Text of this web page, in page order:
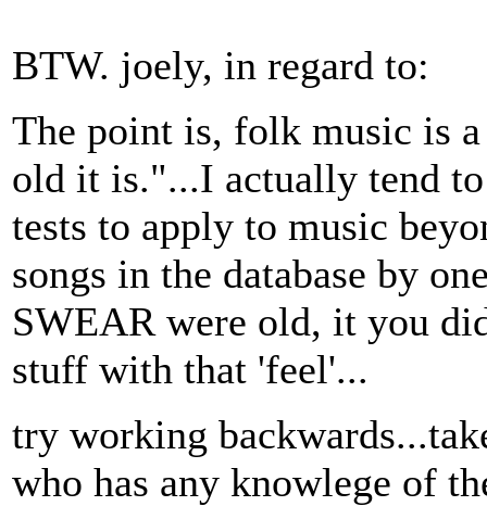
BTW. joely, in regard to:
The point is, folk music is
old it is."...I actually tend
tests to apply to music
songs in the database by
SWEAR were old, it you
stuff with that 'feel'...
try working
who has any knowlege of